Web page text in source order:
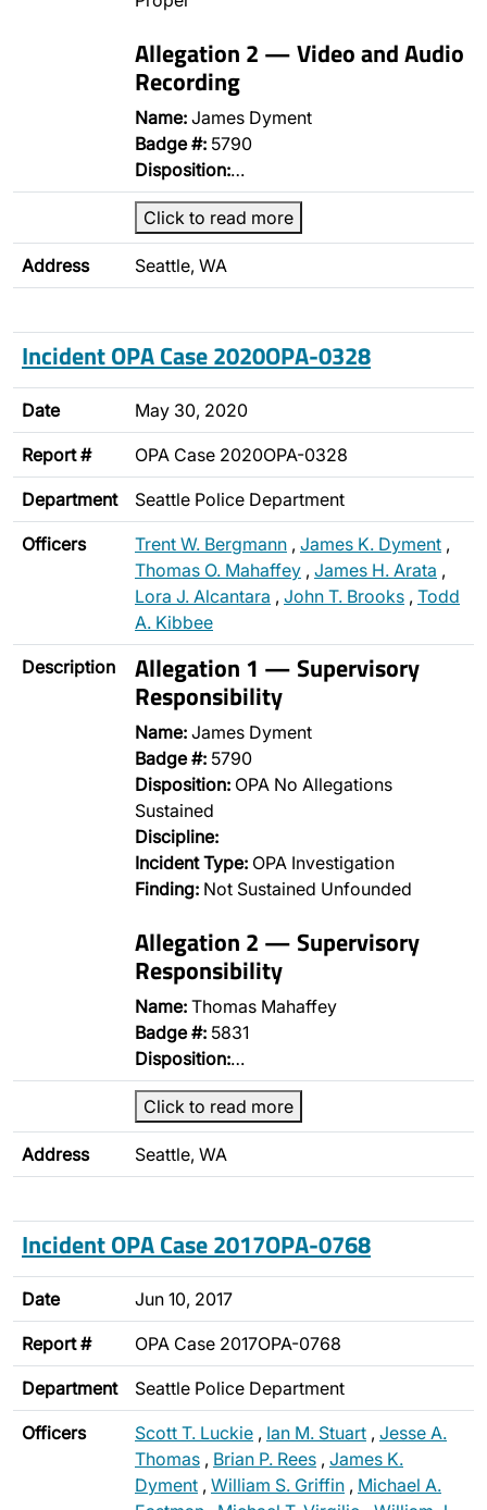
Allegation 2 — Video and Audio
Recording
Name: James Dyment
Badge #: 5790
Disposition:…
Click to read more
Address Seattle, WA
Incident OPA Case 2020OPA-0328
Date May 30, 2020
Report # OPA Case 2020OPA-0328
Department Seattle Police Department
Officers Trent W. Bergmann , James K. Dyment ,
Thomas O. Mahaffey , James H. Arata ,
Lora J. Alcantara , John T. Brooks , Todd
A. Kibbee
Description Allegation 1 — Supervisory
Responsibility
Name: James Dyment
Badge #: 5790
Disposition: OPA No Allegations
Sustained
Discipline:
Incident Type: OPA Investigation
Finding: Not Sustained Unfounded
Allegation 2 — Supervisory
Responsibility
Name: Thomas Mahaffey
Badge #: 5831
Disposition:…
Click to read more
Address Seattle, WA
Incident OPA Case 2017OPA-0768
Date Jun 10, 2017
Report # OPA Case 2017OPA-0768
Department Seattle Police Department
Officers Scott T. Luckie , Ian M. Stuart , Jesse A.
Thomas , Brian P. Rees , James K.
Dyment , William S. Griffin , Michael A.